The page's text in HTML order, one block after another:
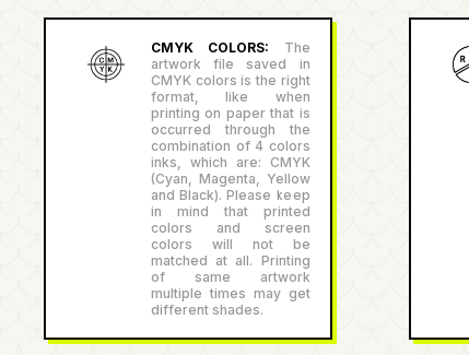
CMYK COLORS: The
artwork file saved in
CMYK colors is the right
format, like when
printing on paper that is
occurred through the
combination of 4 colors
inks, which are: CMYK
(Cyan, Magenta, Yellow
and Black). Please keep
in mind that printed
colors and screen
colors will not be
matched at all. Printing
of same artwork
multiple times may get
different shades.